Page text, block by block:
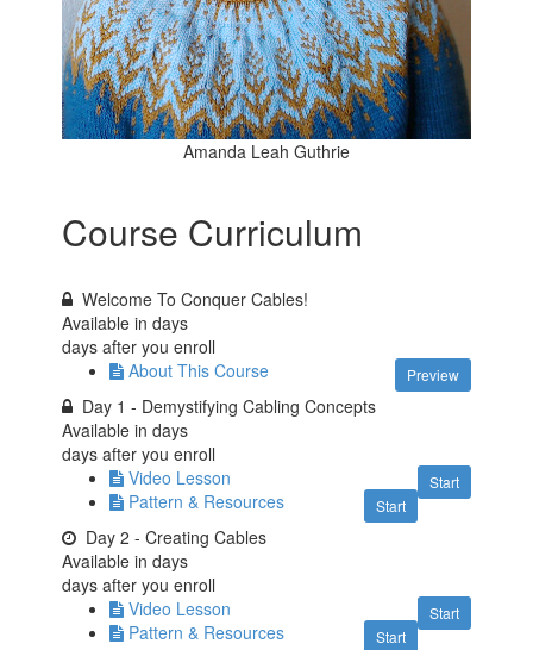
Amanda Leah Guthrie
Course Curriculum
Welcome To Conquer Cables!
Available indays
days after you enroll
Preview
About This Course
Day 1 - Demystifying Cabling Concepts
Available indays
days after you enroll
Start
Video Lesson
Start
Pattern & Resources
Day 2 - Creating Cables
Available indays
days after you enroll
Start
Video Lesson
Start
Pattern & Resources